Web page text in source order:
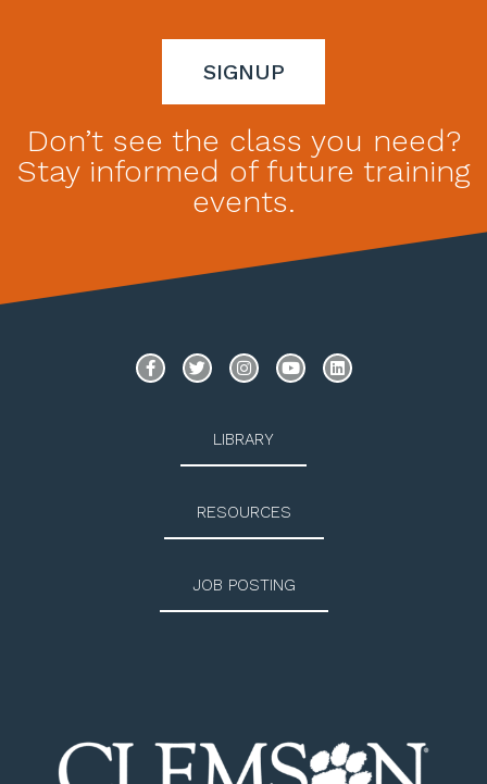
Don’t see the class you need?
Stay informed of future training
events.
SIGNUP
LIBRARY
RESOURCES
JOB POSTING